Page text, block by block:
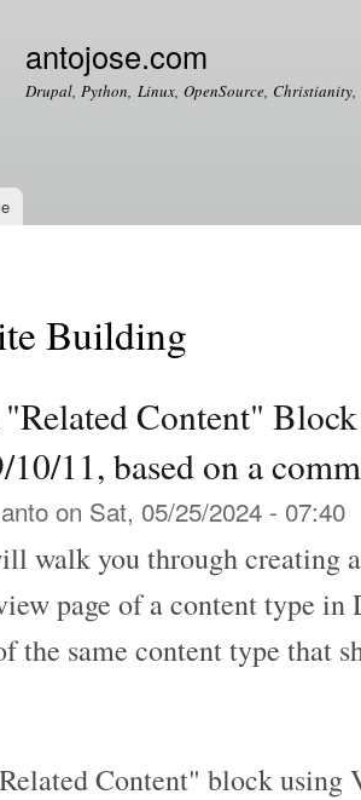
antojose.com
Drupal, Python, Linux, OpenSource,
Building
Content"
11, based on a
anto on Sat, 05/25/2024 - 07:40
walk you through creating
page of a content type
the same content type that
Content" block